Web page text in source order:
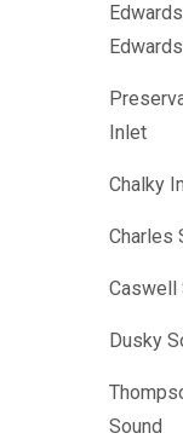
Inlet
Chalky
Charles
Caswell
Dusky
Sound